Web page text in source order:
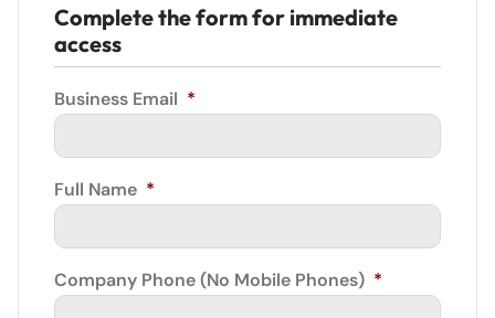
Complete the form for immediate
access
Business Email *
Full Name *
Company Phone (No Mobile Phones) *